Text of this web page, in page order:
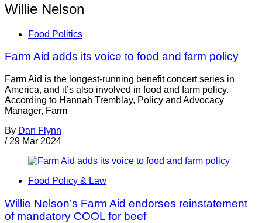
Willie Nelson
Food Politics
Farm Aid adds its voice to food and farm policy
Farm Aid is the longest-running benefit concert series in
America, and it’s also involved in food and farm policy.
According to Hannah Tremblay, Policy and Advocacy
Manager, Farm
By Dan Flynn
/ 29 Mar 2024
Food Policy & Law
Willie Nelson’s Farm Aid endorses reinstatement
of mandatory COOL for beef